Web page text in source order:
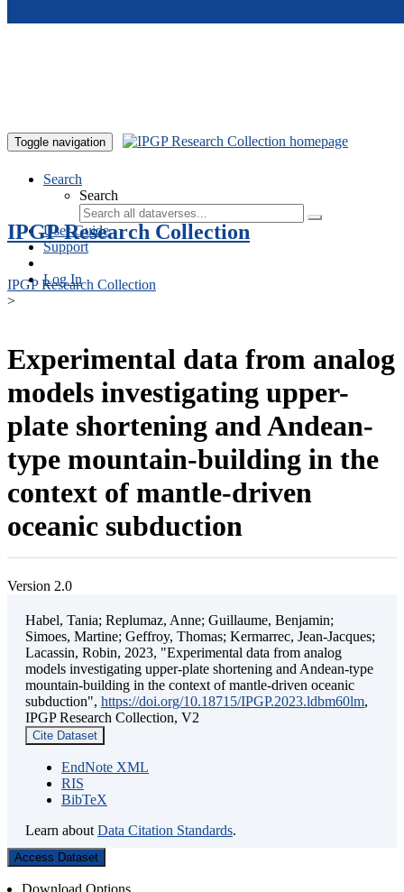
Toggle navigation
Search
Search
User Guide
Support
Log In
IPGP Research Collection
IPGP Research Collection
>
Experimental data from analog
models investigating upper-
plate shortening and Andean-
type mountain-building in the
context of mantle-driven
oceanic subduction
Version 2.0
Habel, Tania; Replumaz, Anne; Guillaume, Benjamin;
Simoes, Martine; Geffroy, Thomas; Kermarrec, Jean-Jacques;
Lacassin, Robin, 2023, "Experimental data from analog
models investigating upper-plate shortening and Andean-type
mountain-building in the context of mantle-driven oceanic
subduction", https://doi.org/10.18715/IPGP.2023.ldbm60lm,
IPGP Research Collection, V2
Cite Dataset
EndNote XML
RIS
BibTeX
Learn about Data Citation Standards.
Access Dataset
Download Options